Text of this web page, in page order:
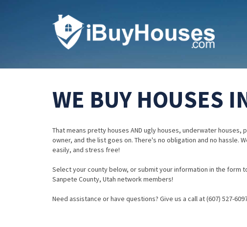
WE BUY HOUSES
That means pretty houses AND ugly houses, underwater
owner, and the list goes on. There's no obligation and no hassle.
easily, and stress free!
Select your county below, or submit your information in the form
Sanpete County, Utah network members!
Need assistance or have questions? Give us a call at (607) 527-